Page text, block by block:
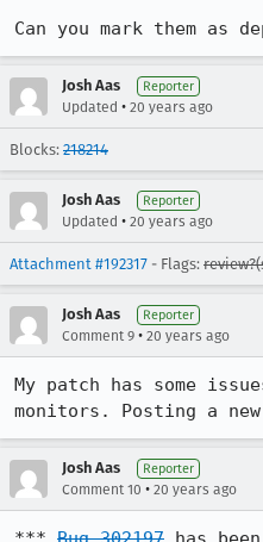
Can you mark them as
Josh Aas Reporter
Updated • 20 years ago
Blocks: 218214
Josh Aas Reporter
Updated • 20 years ago
Attachment #192317 - Flags:
Josh Aas Reporter
Comment 9 • 20 years ago
My patch has some
monitors. Posting a
Josh Aas Reporter
Comment 10 • 20 years ago